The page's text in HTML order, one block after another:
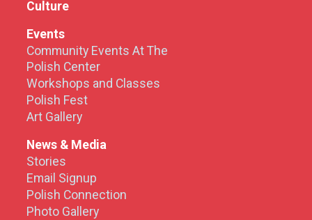
Culture
Events
Community Events At The
Polish Center
Workshops and Classes
Polish Fest
Art Gallery
News & Media
Stories
Email Signup
Polish Connection
Photo Gallery